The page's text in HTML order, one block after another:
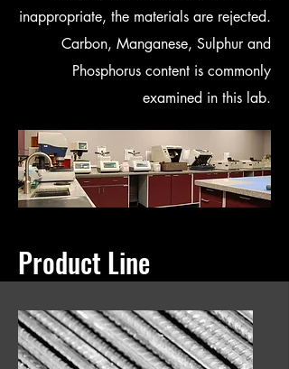
inappropriate, the materials are rejected.
Carbon, Manganese, Sulphur and
Phosphorus content is commonly
examined in this lab.
Product Line